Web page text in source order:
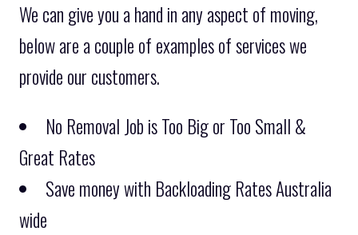
We can give you a hand in any aspect of moving,
below are a couple of examples of services we
provide our customers.
No Removal Job is Too Big or Too Small &
Great Rates
Save money with Backloading Rates Australia
wide